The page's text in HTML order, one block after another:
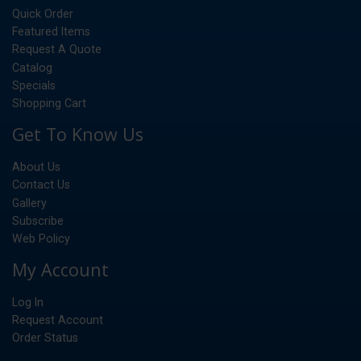
Quick Order
Featured Items
Request A Quote
Catalog
Specials
Shopping Cart
Get To Know Us
About Us
Contact Us
Gallery
Subscribe
Web Policy
My Account
Log In
Request Account
Order Status